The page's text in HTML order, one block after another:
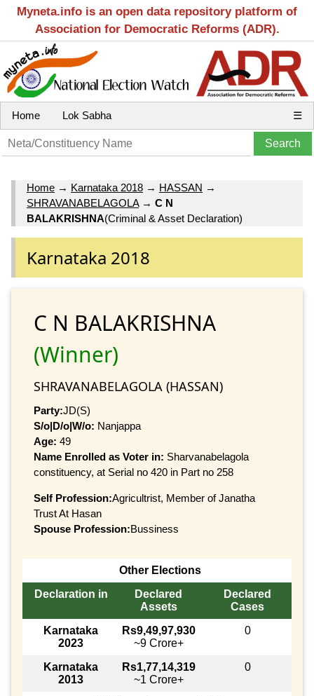
Myneta.info is an open data repository platform of
Association for Democratic Reforms (ADR).
Home Lok Sabha ☰
Home → Karnataka 2018 → HASSAN →
SHRAVANABELAGOLA→ C N
BALAKRISHNA(Criminal & Asset Declaration)
Karnataka 2018
C N BALAKRISHNA
(Winner)
SHRAVANABELAGOLA (HASSAN)
Party:JD(S)
S/o|D/o|W/o: Nanjappa
Age: 49
Name Enrolled as Voter in: Sharvanabelagola
constituency, at Serial no 420 in Part no 258
Self Profession:Agricultrist, Member of Janatha
Trust At Hasan
Spouse Profession:Bussiness
Other Elections
Declaration in
Declared
Assets
Declared
Cases
Karnataka
2023
Rs9,49,97,930
~9 Crore+
0
Karnataka
2013
Rs1,77,14,319
~1 Crore+
0